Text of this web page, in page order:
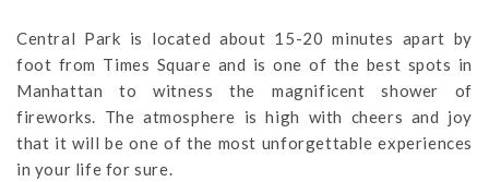
Central Park is located about 15-20 minutes apart by
foot from Times Square and is one of the best spots in
Manhattan to witness the magnificent shower of
fireworks. The atmosphere is high with cheers and joy
that it will be one of the most unforgettable experiences
in your life for sure.